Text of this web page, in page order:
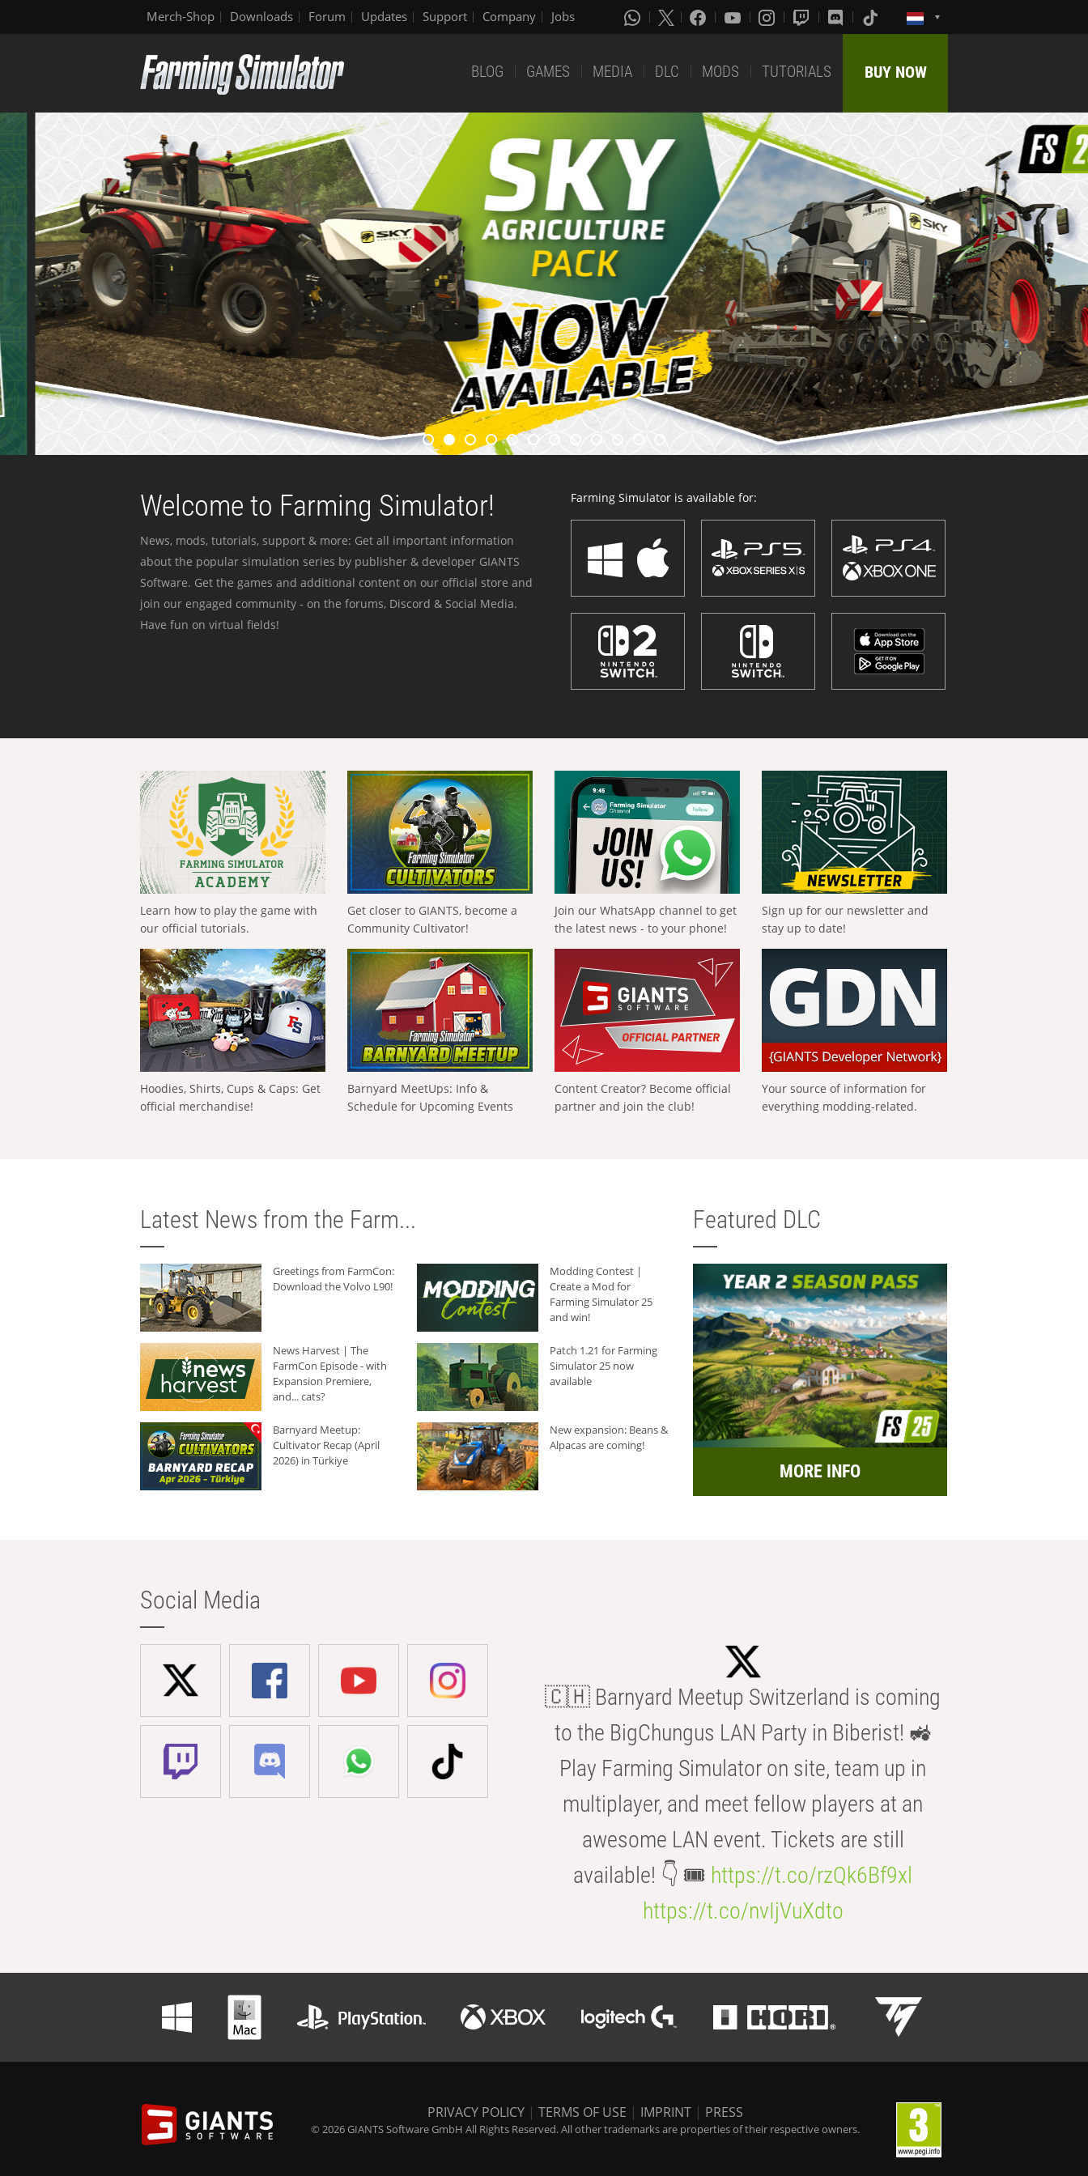
Merch-Shop Downloads Forum Updates Support Company Jobs
BLOG GAMES MEDIA DLC MODS TUTORIALS BUY NOW
Welcome to Farming Simulator!
News, mods, tutorials, support & more: Get all important information
about the popular simulation series by publisher & developer GIANTS
Software. Get the games and additional content on our official store and
join our engaged community - on the forums, Discord & Social Media.
Have fun on virtual fields!
Farming Simulator is available for:
Learn how to play the game with
our official tutorials.
Get closer to GIANTS, become a
Community Cultivator!
Join our WhatsApp channel to get
the latest news - to your phone!
Sign up for our newsletter and
stay up to date!
Hoodies, Shirts, Cups & Caps: Get
official merchandise!
Barnyard MeetUps: Info &
Schedule for Upcoming Events
Content Creator? Become official
partner and join the club!
Your source of information for
everything modding-related.
Latest News from the Farm...
Greetings from FarmCon:
Download the Volvo L90!
Modding Contest |
Create a Mod for
Farming Simulator 25
and win!
News Harvest | The
FarmCon Episode - with
Expansion Premiere,
and... cats?
Patch 1.21 for Farming
Simulator 25 now
available
Barnyard Meetup:
Cultivator Recap (April
2026) in Türkiye
New expansion: Beans &
Alpacas are coming!
Featured DLC
MORE INFO
Social Media
🇨🇭 Barnyard Meetup Switzerland is coming
to the BigChungus LAN Party in Biberist! 🚜
Play Farming Simulator on site, team up in
multiplayer, and meet fellow players at an
awesome LAN event. Tickets are still
available! 👇 🎟️ https://t.co/rzQk6Bf9xl
https://t.co/nvIjVuXdto
PRIVACY POLICY | TERMS OF USE | IMPRINT | PRESS
© 2026 GIANTS Software GmbH All Rights Reserved. All other trademarks are properties of their respective owners.